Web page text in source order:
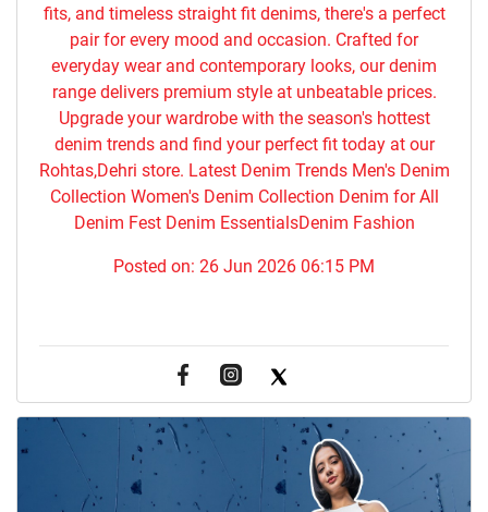
fits, and timeless straight fit denims, there's a perfect
pair for every mood and occasion. Crafted for
everyday wear and contemporary looks, our denim
range delivers premium style at unbeatable prices.
Upgrade your wardrobe with the season's hottest
denim trends and find your perfect fit today at our
Rohtas,Dehri store. Latest Denim Trends Men's Denim
Collection Women's Denim Collection Denim for All
Denim Fest Denim EssentialsDenim Fashion
Posted on: 26 Jun 2026 06:15 PM